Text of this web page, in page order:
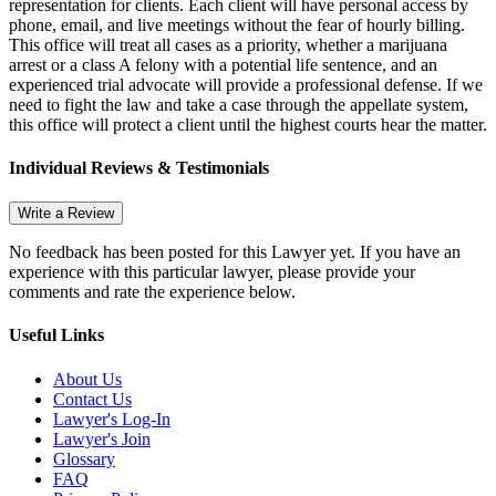
representation for clients. Each client will have personal access by
phone, email, and live meetings without the fear of hourly billing.
This office will treat all cases as a priority, whether a marijuana
arrest or a class A felony with a potential life sentence, and an
experienced trial advocate will provide a professional defense. If we
need to fight the law and take a case through the appellate system,
this office will protect a client until the highest courts hear the matter.
Individual Reviews & Testimonials
Write a Review
No feedback has been posted for this Lawyer yet. If you have an
experience with this particular lawyer, please provide your
comments and rate the experience below.
Useful Links
About Us
Contact Us
Lawyer's Log-In
Lawyer's Join
Glossary
FAQ